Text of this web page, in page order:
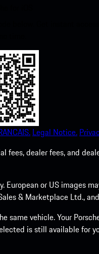
Legal Notice.
fees, dealer fees, and
European or US images
& Marketplace Ltd.,
same vehicle. Your
is still available for